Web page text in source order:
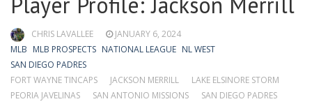
CHRIS LAVALLEE
JANUARY 6, 2024
MLB MLB PROSPECTS NATIONAL LEAGUE NL WEST
SAN DIEGO PADRES
FORT WAYNE TINCAPS
JACKSON MERRILL
LAKE ELSINORE STORM
PEORIA JAVELINAS
SAN ANTONIO MISSIONS
SAN DIEGO PADRES